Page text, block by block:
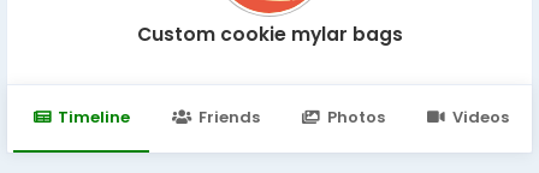
Custom cookie mylar bags
Timeline Friends Photos Videos